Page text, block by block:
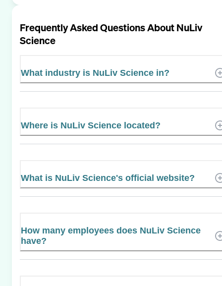
Frequently Asked Questions AboutNuLiv
Science
What industry is NuLiv Science in?
Where is NuLiv Science located?
What is NuLiv Science's official website?
How many employees does NuLiv Science
have?